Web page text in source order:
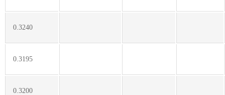
0.3240
0.3195
0.3200